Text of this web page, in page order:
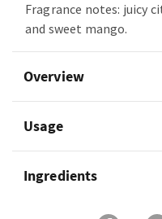
Fragrance notes: juicy
and sweet mango.
Overview
Usage
Ingredients